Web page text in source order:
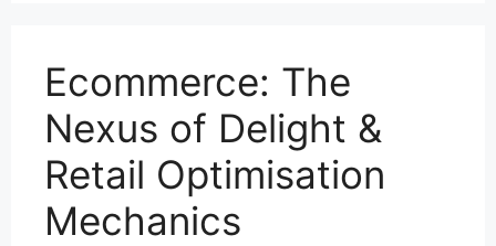
Ecommerce: The
Nexus of Delight &
Retail Optimisation
Mechanics